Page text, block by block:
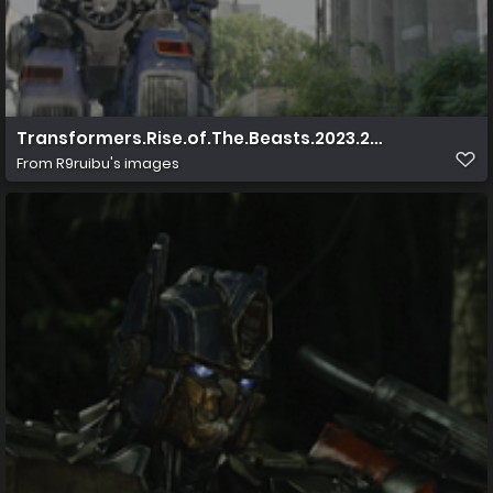
Transformers.Rise.of.The.Beasts.2023.2160p.UHD.Blu
From R9ruibu's images